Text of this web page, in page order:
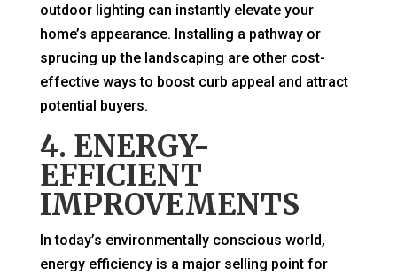
outdoor lighting can instantly elevate your
home’s appearance. Installing a pathway or
sprucing up the landscaping are other cost-
effective ways to boost curb appeal and attract
potential buyers.
4. ENERGY-
EFFICIENT
IMPROVEMENTS
In today’s environmentally conscious world,
energy efficiency is a major selling point for